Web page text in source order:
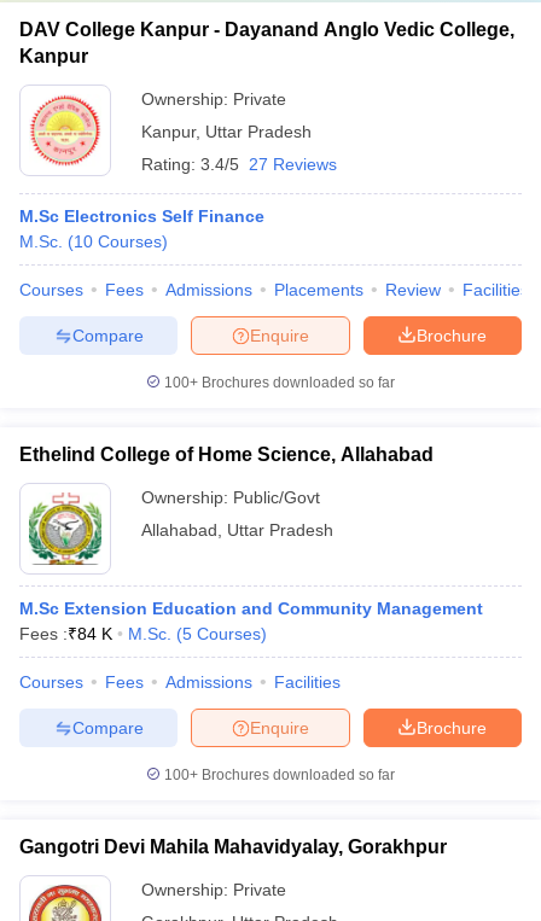
DAV College Kanpur - Dayanand Anglo Vedic College,
Kanpur
Ownership: Private
Kanpur, Uttar Pradesh
Rating: 3.4/5 27 Reviews
M.Sc Electronics Self Finance
M.Sc. (10 Courses)
Courses Fees Admissions Placements Review Facilities
Brochure
Enquire
Compare
100+ Brochures downloaded so far
Ethelind College of Home Science, Allahabad
Ownership: Public/Govt
Allahabad
Uttar Pradesh
M.Sc Extension Education and Community Management
Fees :₹84 K M.Sc. (5 Courses)
Courses Fees Admissions Facilities
Brochure
Enquire
Compare
100+ Brochures downloaded so far
Gangotri Devi Mahila Mahavidyalay, Gorakhpur
Ownership: Private